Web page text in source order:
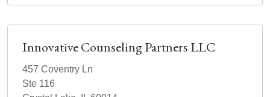
Innovative Counseling Partners LLC
457 Coventry Ln
Ste 116